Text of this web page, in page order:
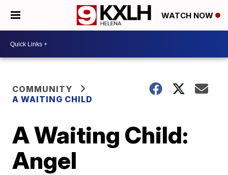
WATCH NOW
COMMUNITY
A WAITING CHILD
A Waiting Child:
Angel